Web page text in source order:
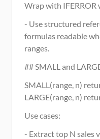
Wrap with IFERROR
- Use structured
formulas readable
ranges.
## SMALL and
SMALL(range, n)
LARGE(range, n)
Use cases:
- Extract top N sales